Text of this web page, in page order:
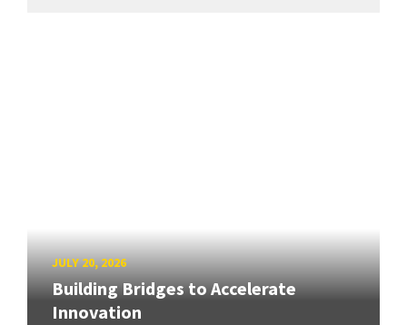
JULY 20, 2026
Building Bridges to Accelerate
Innovation